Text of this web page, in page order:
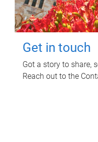
Get in touch
Got a story to share,
Reach out to the